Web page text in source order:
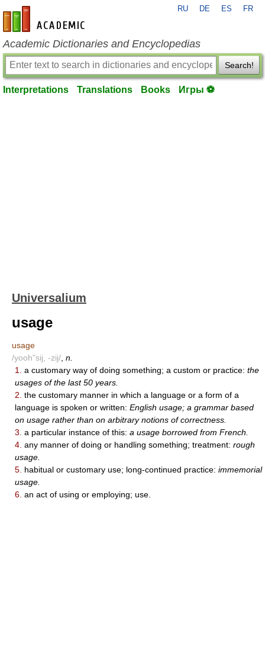
en-academic.com
RU DE ES FR
Academic Dictionaries and Encyclopedias
Search!
Interpretations Translations Books Игры ⚽
Universalium
usage
usage
/yooh"sij, -zij/ n.
1.
a customary way of doing something; a custom or practice: the
usages of the last 50 years.
2. the customary manner in which a language or a form of a
language is spoken or written: English usage; a grammar based
on usage rather than on arbitrary notions of correctness.
3. a particular instance of this: a usage borrowed from French.
4. any manner of doing or handling something; treatment: rough
usage.
5. habitual or customary use; long-continued practice: immemorial
usage.
6. an act of using or employing; use.